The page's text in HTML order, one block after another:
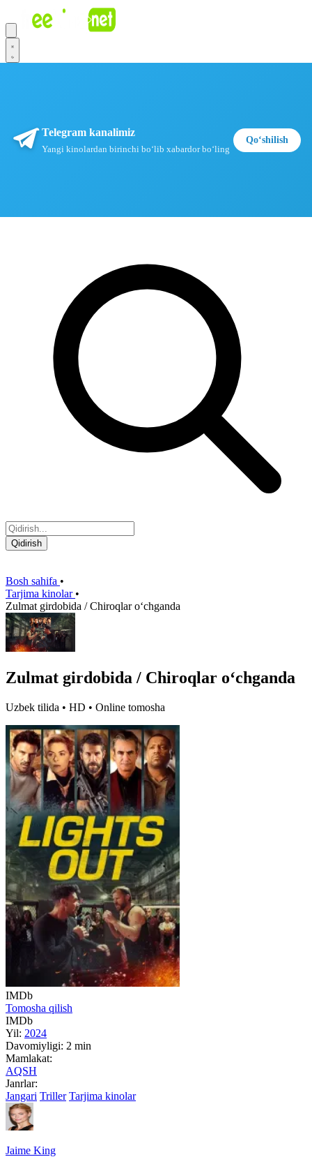
Qidirish
Bosh sahifa •
Tarjima kinolar •
Zulmat girdobida / Chiroqlar oʻchganda
Zulmat girdobida / Chiroqlar oʻchganda
Uzbek tilida • HD • Online tomosha
IMDb
Tomosha qilish
IMDb
Yil: 2024
Davomiyligi: 2 min
Mamlakat:
AQSH
Janrlar:
Jangari Triller Tarjima kinolar
Jaime King
Telegram kanalimiz
Yangi kinolardan birinchi boʻlib xabardor boʻling
Qoʻshilish